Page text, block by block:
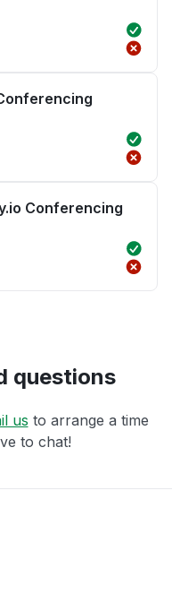
Conferencing
questions
us to arrange a time
to chat!